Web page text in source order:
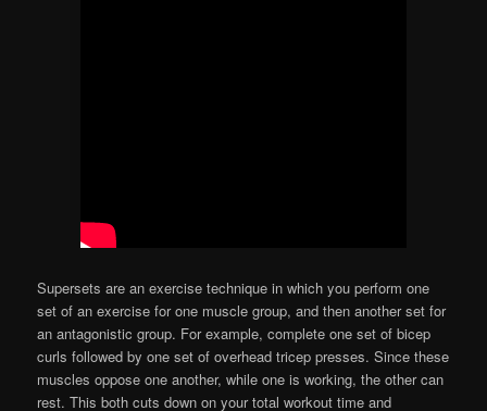
Supersets are an exercise technique in which you perform one
set of an exercise for one muscle group, and then another set for
an antagonistic group. For example, complete one set of bicep
curls followed by one set of overhead tricep presses. Since these
muscles oppose one another, while one is working, the other can
rest. This both cuts down on your total workout time and